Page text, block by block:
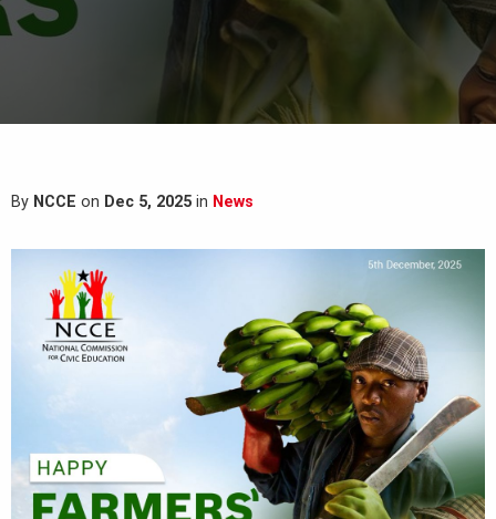
By NCCE on Dec 5, 2025 in News